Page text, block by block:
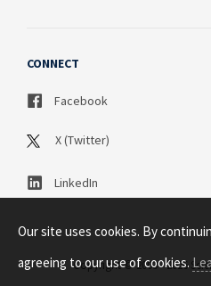
CONNECT
Facebook
X (Twitter)
LinkedIn
Copyright © 2003 - 2026
Our site uses cookies. By
agreeing to our use of cookies.